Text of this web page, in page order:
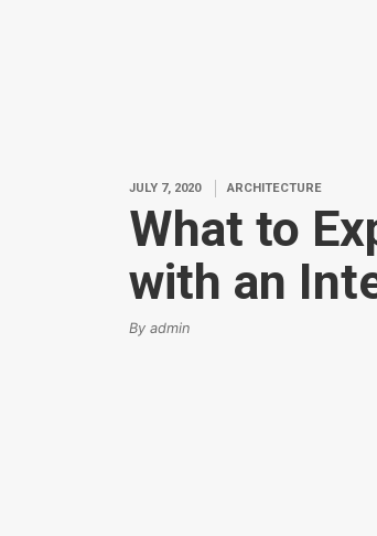
JULY 7, 2020 ARCHITECTURE
What to
with an
By admin